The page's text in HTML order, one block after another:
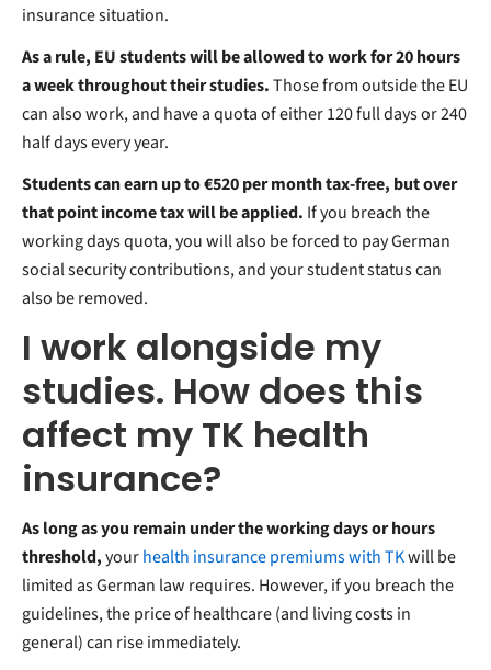
insurance situation.
As a rule, EU students will be allowed to work for 20 hours
a week throughout their studies.Those from outside the EU
can also work, and have a quota of either 120 full days or 240
half days every year.
Students can earn up to €520 per month tax-free, but over
that point income tax will be applied. If you breach the
working days quota, you will also be forced to pay German
social security contributions, and your student status can
also be removed.
I work alongside my
studies. How does this
affect my TK health
insurance?
As long as you remain under the working days or hours
threshold,yourhealth insurance premiums with TKwill be
limited as German law requires. However, if you breach the
guidelines, the price of healthcare (and living costs in
general) can rise immediately.